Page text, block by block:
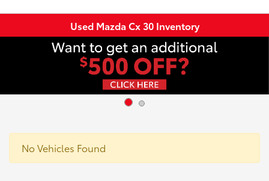
Used Mazda Cx 30 Inventory
No Vehicles Found